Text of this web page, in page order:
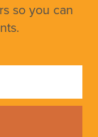
so you can